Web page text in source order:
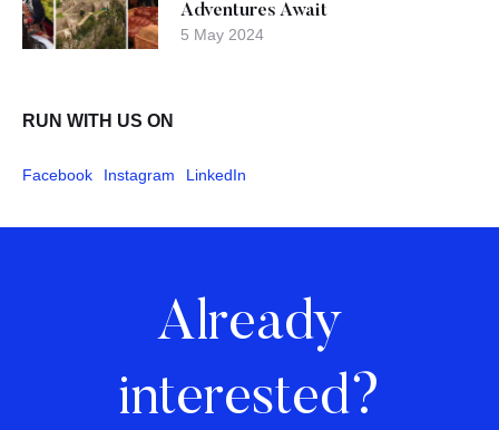
Adventures Await
5 May 2024
RUN WITH US ON
Facebook Instagram LinkedIn
Already
interested?